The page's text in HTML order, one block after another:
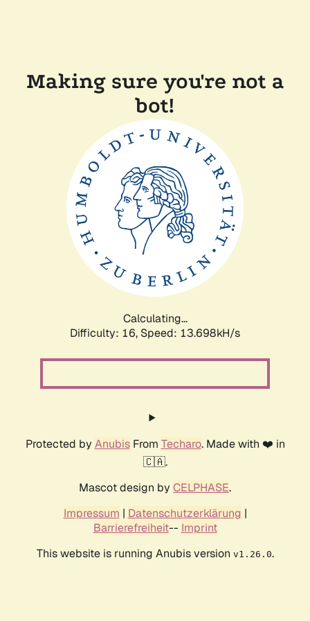
Making sure you're not a
bot!
Calculating...
Difficulty: 16, Speed: 13.698kH/s
Protected by AnubisFrom Techaro. Made with ❤️ in
🇨🇦.
Mascot design by CELPHASE.
Impressum | Datenschutzerklärung |
Barrierefreiheit-- Imprint
This website is running Anubis version v1.26.0.